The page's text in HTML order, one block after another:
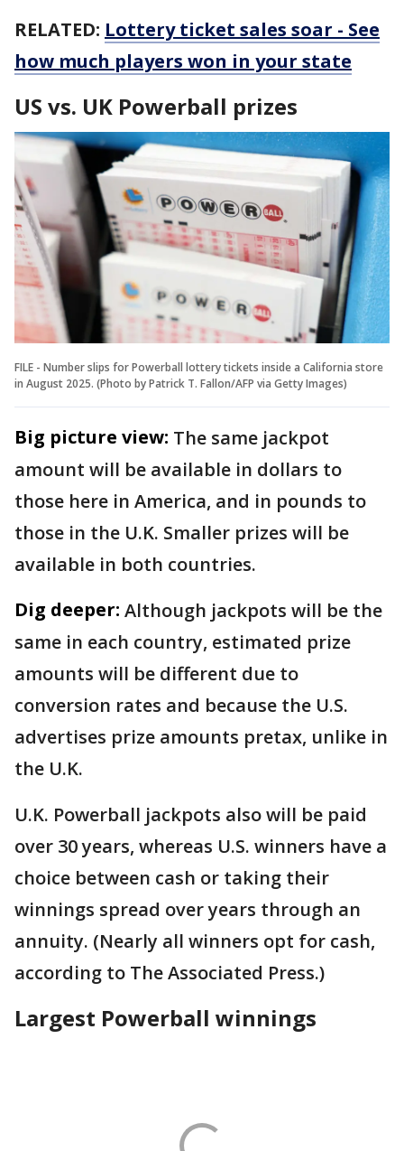
RELATED: Lottery ticket sales soar - See
how much players won in your state
US vs. UK Powerball prizes
FILE - Number slips for Powerball lottery tickets inside a California store
in August 2025. (Photo by Patrick T. Fallon/AFP via Getty Images)
Big picture view: The same jackpot
amount will be available in dollars to
those here in America, and in pounds to
those in the U.K. Smaller prizes will be
available in both countries.
Dig deeper: Although jackpots will be the
same in each country, estimated prize
amounts will be different due to
conversion rates and because the U.S.
advertises prize amounts pretax, unlike in
the U.K.
U.K. Powerball jackpots also will be paid
over 30 years, whereas U.S. winners have a
choice between cash or taking their
winnings spread over years through an
annuity. (Nearly all winners opt for cash,
according to The Associated Press.)
Largest Powerball winnings